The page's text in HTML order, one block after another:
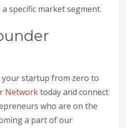
specific market segment.
your startup from zero to
Networktoday and connect
who are on the
a part of our